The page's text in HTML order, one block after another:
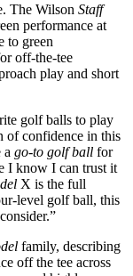
The Wilson Staff
performance at
to green
off-the-tee
play and short
golf balls to play
of confidence in this
a go-to golf ball for
I know I can trust it
X is the full
level golf ball, this
family, describing
off the tee across